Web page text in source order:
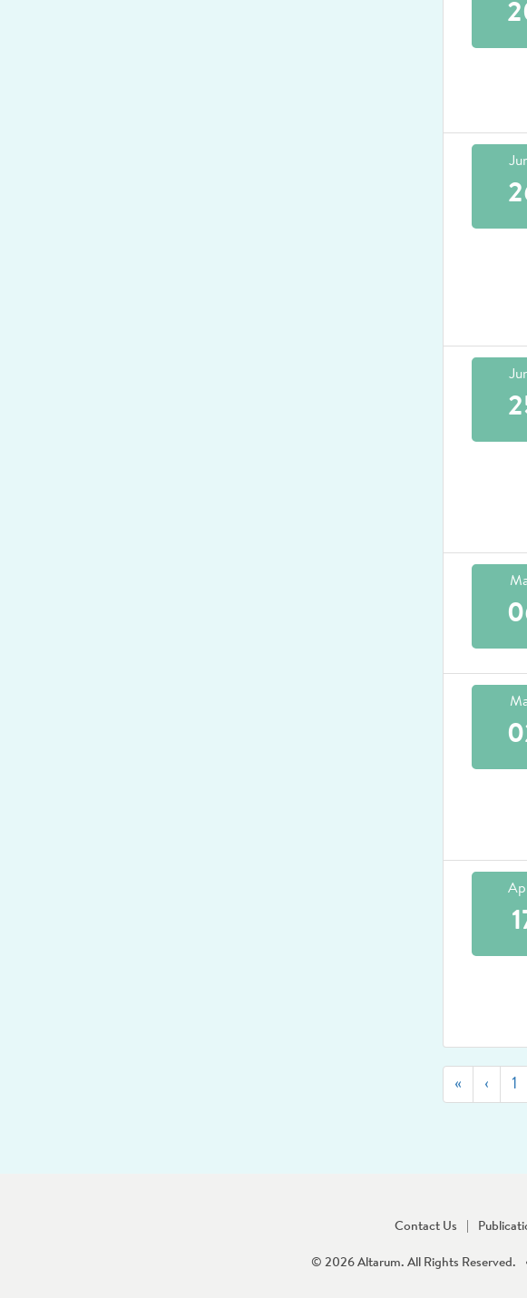
« First‹ 1
Contact Us
© 2026 Altarum. All Rights Reserved.